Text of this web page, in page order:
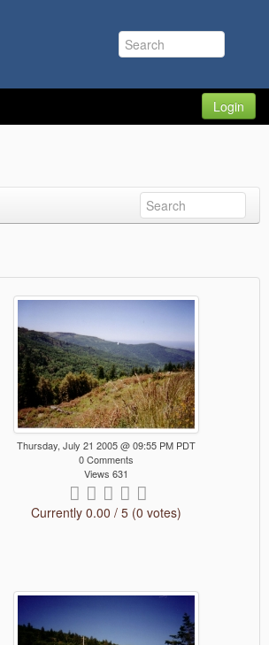
Login
Thursday, July 21 2005 @ 09:55 PM PDT
0 Comments
Views 631
Currently 0.00 / 5 (0 votes)